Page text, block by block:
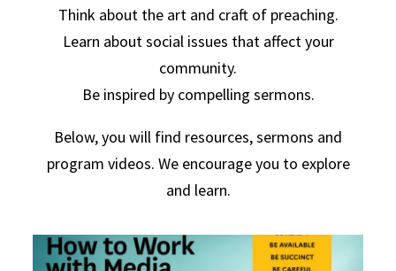
Think about the art and craft of preaching.
Learn about social issues that affect your
community.
Be inspired by compelling sermons.
Below, you will find resources, sermons and
program videos. We encourage you to explore
and learn.